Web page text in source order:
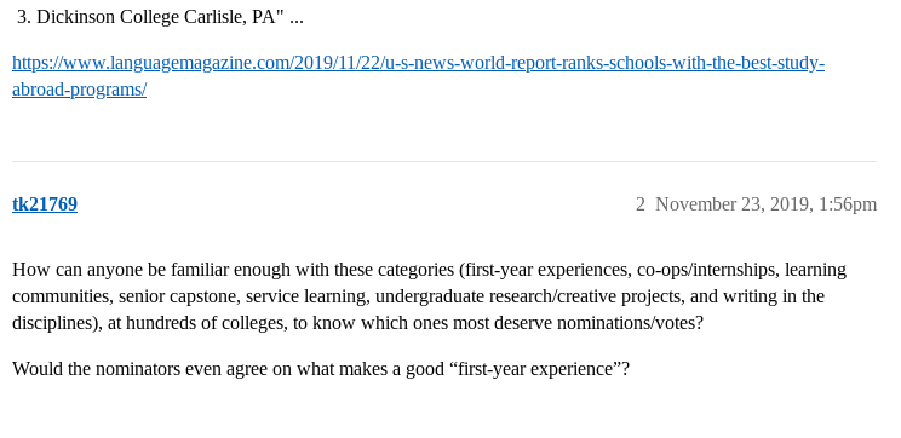
Dickinson College Carlisle, PA" ...
https://www.languagemagazine.com/2019/11/22/u-s-news-world-report-ranks-schools-with-the-best-study-
abroad-programs/
tk21769 November 23, 2019, 1:56pm
2
How can anyone be familiar enough with these categories (first-year experiences, co-ops/internships, learning
communities, senior capstone, service learning, undergraduate research/creative projects, and writing in the
disciplines), at hundreds of colleges, to know which ones most deserve nominations/votes?
Would the nominators even agree on what makes a good “first-year experience”?